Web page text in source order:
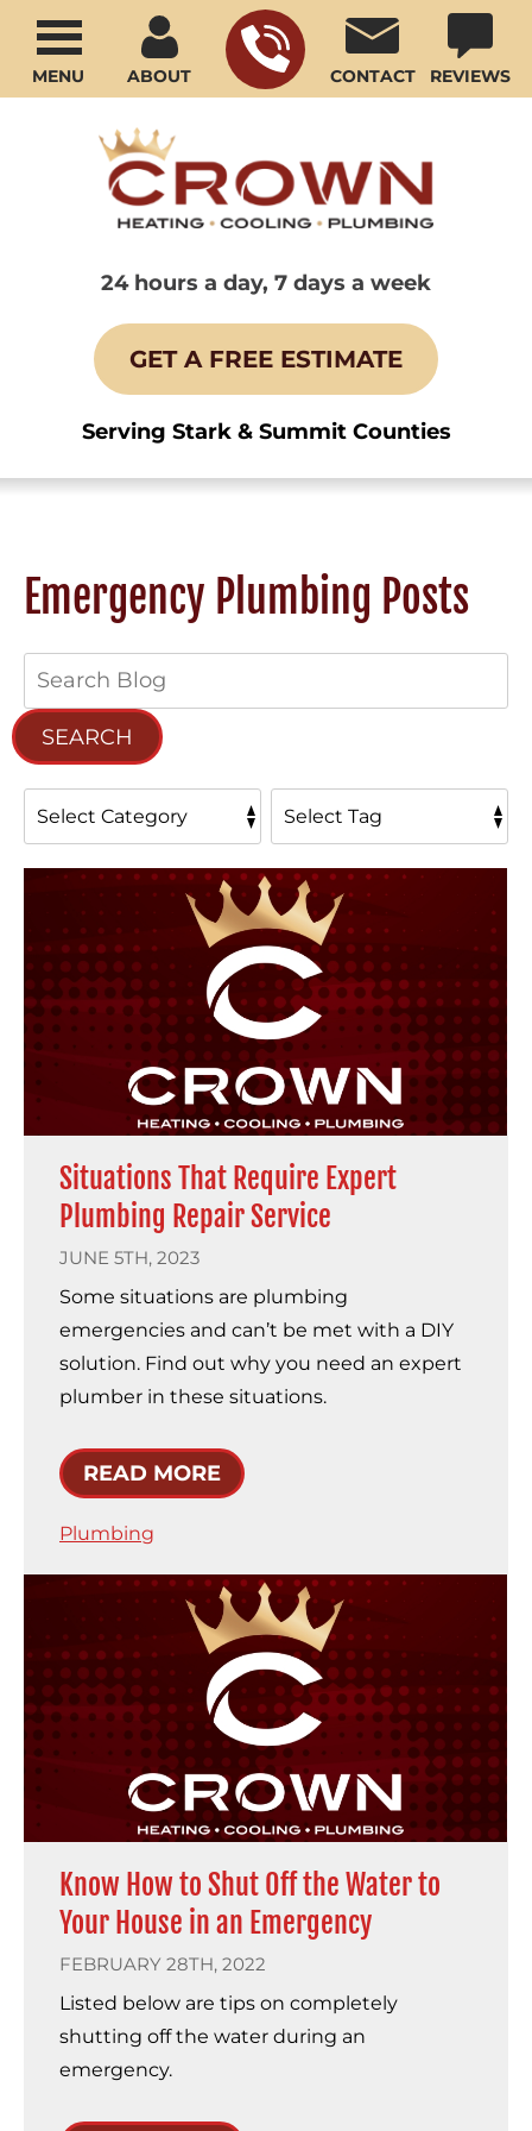
ABOUT CONTACT REVIEWS
24 hours a day, 7 days a week
GET A FREE ESTIMATE
Serving Stark & Summit Counties
MENU
Emergency Plumbing Posts
SEARCH
Situations That Require Expert
Plumbing Repair Service
JUNE 5TH, 2023
Some situations are plumbing
emergencies and can’t be met with a DIY
solution. Find out why you need an expert
plumber in these situations.
READ MORE
Plumbing
Know How to Shut Off the Water to
Your House in an Emergency
FEBRUARY 28TH, 2022
Listed below are tips on completely
shutting off the water during an
emergency.